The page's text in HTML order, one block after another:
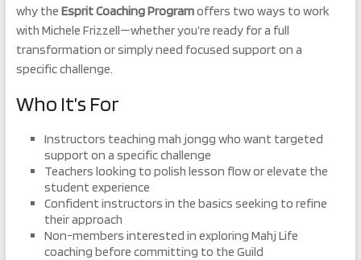
why the Esprit Coaching Programoffers two ways to work
with Michele Frizzell—whether you’re ready for a full
transformation or simply need focused support on a
specific challenge.
Who It’s For
Instructors teaching mah jongg who want targeted
support on a specific challenge
Teachers looking to polish lesson flow or elevate the
student experience
Confident instructors in the basics seeking to refine
their approach
Non-members interested in exploring Mahj Life
coaching before committing to the Guild